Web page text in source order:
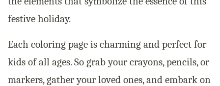
festive holiday.
Each coloring page is charming and perfect for
kids of all ages. So grab your crayons, pencils, or
markers, gather your loved ones, and embark on